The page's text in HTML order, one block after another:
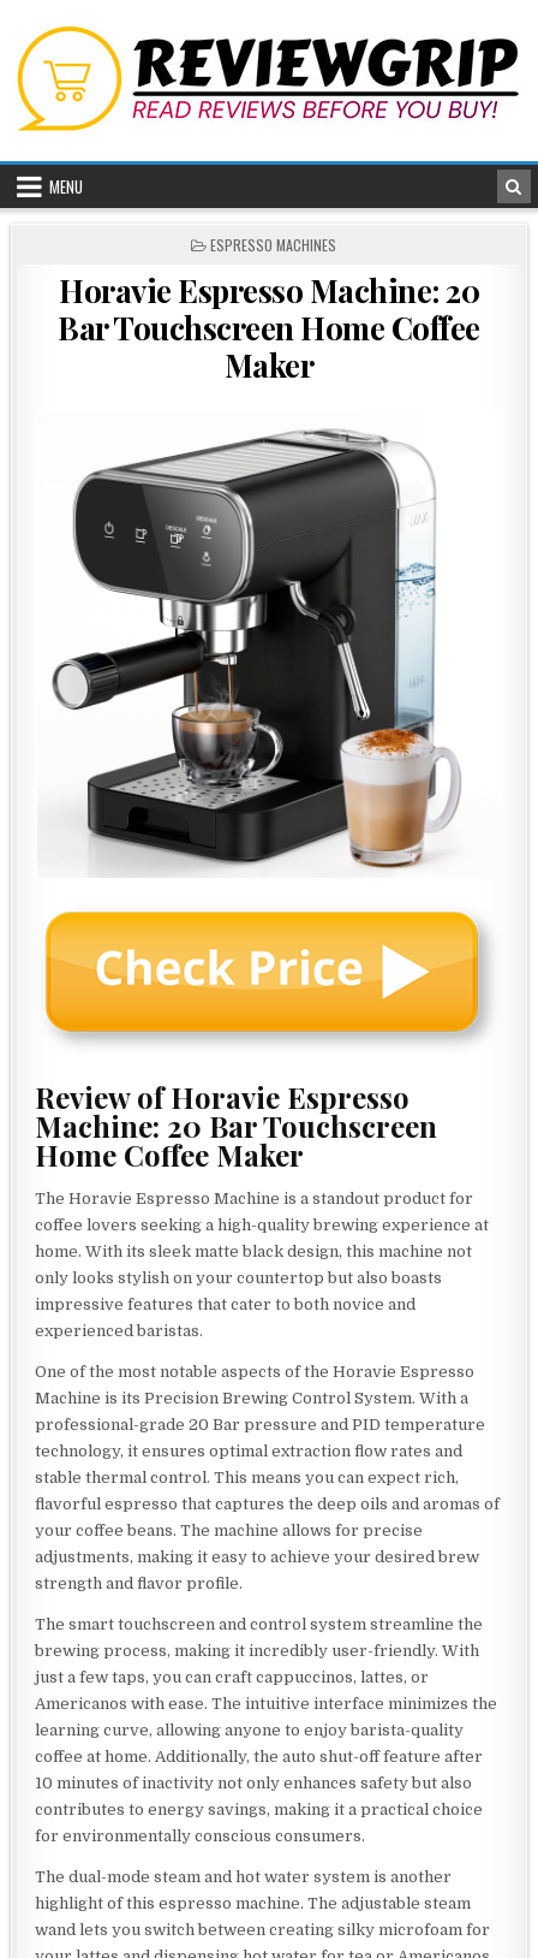
content
MENU
POSTED
ESPRESSO MACHINES
Horavie Espresso Machine: 20
Bar Touchscreen Home Coffee
Maker
Review of Horavie Espresso
Machine: 20 Bar Touchscreen
Home Coffee Maker
The Horavie Espresso Machine is a standout product for
coffee lovers seeking a high-quality brewing experience at
home. With its sleek matte black design, this machine not
only looks stylish on your countertop but also boasts
impressive features that cater to both novice and
experienced baristas.
One of the most notable aspects of the Horavie Espresso
Machine is its Precision Brewing Control System. With a
professional-grade 20 Bar pressure and PID temperature
technology, it ensures optimal extraction flow rates and
stable thermal control. This means you can expect rich,
flavorful espresso that captures the deep oils and aromas of
your coffee beans. The machine allows for precise
adjustments, making it easy to achieve your desired brew
strength and flavor profile.
The smart touchscreen and control system streamline the
brewing process, making it incredibly user-friendly. With
just a few taps, you can craft cappuccinos, lattes, or
Americanos with ease. The intuitive interface minimizes the
learning curve, allowing anyone to enjoy barista-quality
coffee at home. Additionally, the auto shut-off feature after
10 minutes of inactivity not only enhances safety but also
contributes to energy savings, making it a practical choice
for environmentally conscious consumers.
The dual-mode steam and hot water system is another
highlight of this espresso machine. The adjustable steam
wand lets you switch between creating silky microfoam for